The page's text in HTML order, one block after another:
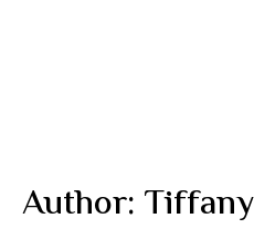
Author: